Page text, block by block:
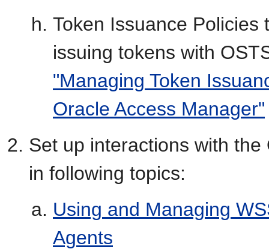
Token Issuance
issuing tokens with
"Managing Token
Oracle Access Manager"
Set up interactions with
in following topics:
Using and Managing
Agents